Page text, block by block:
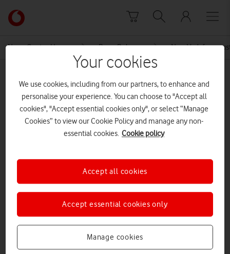
Link
back
Vodafone
homepage
News Centre Home Press Release New Vodafone
12 04 17 EBU Small Business
Solutions MEDIA ALERT
DOWNLOAD VIEW DOCUMENT
Your cookies
We use cookies, including from our partners, to enhance and
personalise your experience. You can choose to "Accept all
cookies", "Accept essential cookies only", or select “Manage
Cookies” to view our Cookie Policy and manage any non-
essential cookies. Cookie policy
Manage cookies
Accept essential cookies only
Accept all cookies